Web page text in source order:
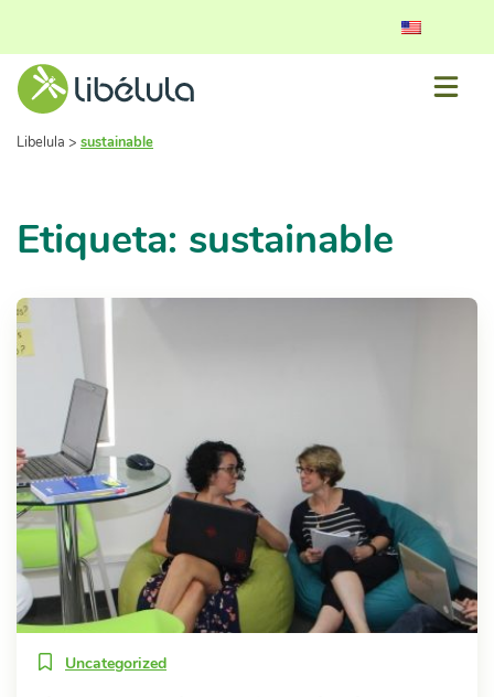
Libelula > sustainable
Etiqueta: sustainable
Uncategorized